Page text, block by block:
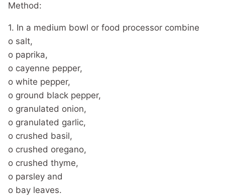
Method:
1. In a medium bowl or food processor combine
o salt,
o paprika,
o cayenne pepper,
o white pepper,
o ground black pepper,
o granulated onion,
o granulated garlic,
o crushed basil,
o crushed oregano,
o crushed thyme,
o parsley and
o bay leaves.